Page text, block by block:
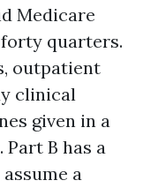
Medicare
quarters.
outpatient
clinical
given in a
B has a
a